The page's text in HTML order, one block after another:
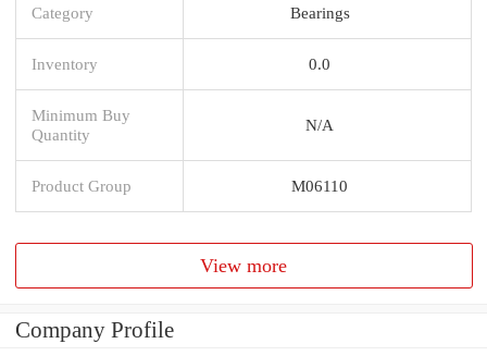
Category Bearings
Inventory 0.0
Minimum Buy
Quantity
N/A
Product Group M06110
View more
Company Profile